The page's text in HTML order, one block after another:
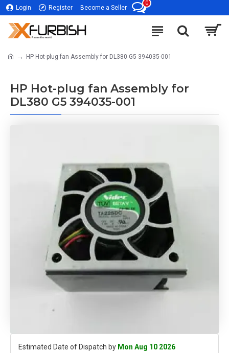
Login Register Become a Seller
0
HP Hot-plug fan Assembly for DL380 G5 394035-001
HP Hot-plug fan Assembly for
DL380 G5 394035-001
Estimated Date of Dispatch by Mon Aug 10 2026